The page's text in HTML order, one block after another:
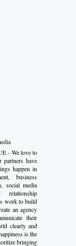
- We love to
partners have
happen in
business
social media
relationship
work to build
an agency
their
clearly and
is the
bringing